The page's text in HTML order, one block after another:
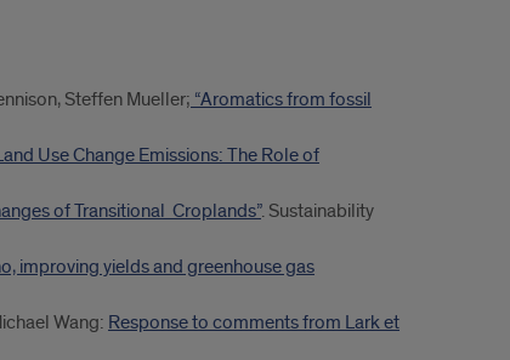
Steffen Mueller; “Aromatics from fossil
Use Change Emissions: The Role of
of Transitional Croplands”. Sustainability
improving yields and greenhouse gas
Wang: Response to comments from Lark et